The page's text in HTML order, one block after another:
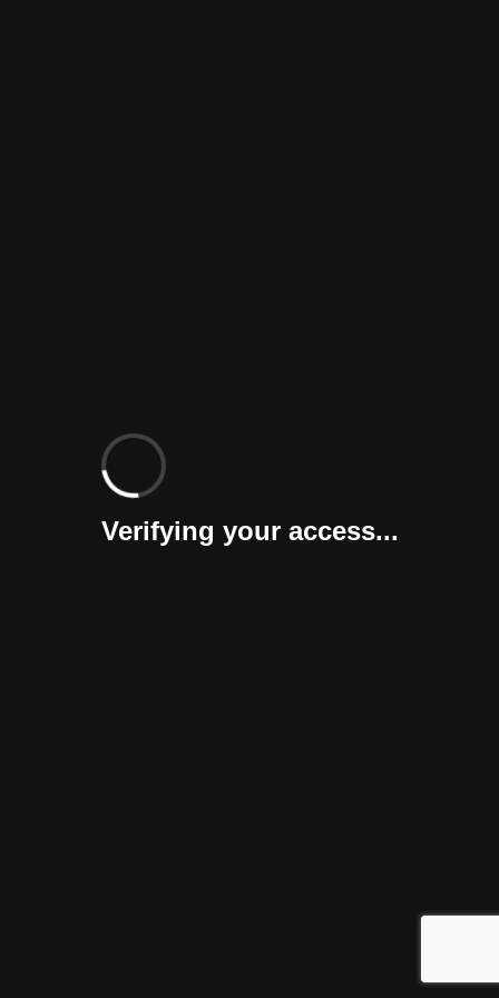
Verifying your access...